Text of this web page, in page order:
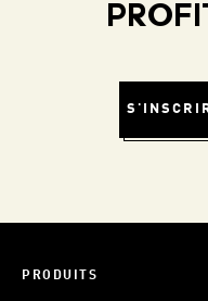
PRODUITS